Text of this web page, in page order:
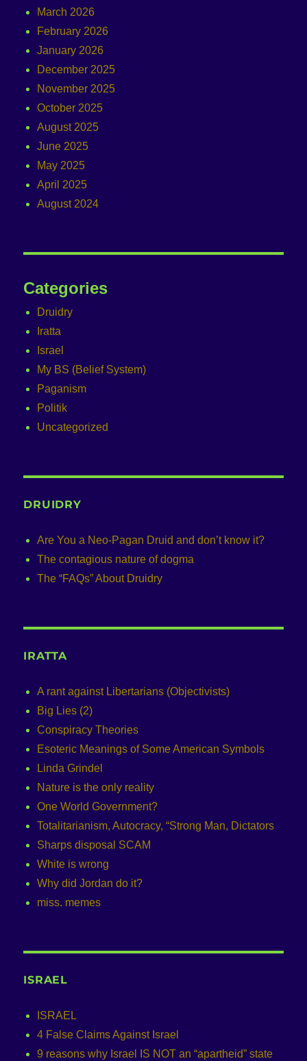
March 2026
February 2026
January 2026
December 2025
November 2025
October 2025
August 2025
June 2025
May 2025
April 2025
August 2024
Categories
Druidry
Iratta
Israel
My BS (Belief System)
Paganism
Politik
Uncategorized
DRUIDRY
Are You a Neo-Pagan Druid and don’t know it?
The contagious nature of dogma
The “FAQs” About Druidry
IRATTA
A rant against Libertarians (Objectivists)
Big Lies (2)
Conspiracy Theories
Esoteric Meanings of Some American Symbols
Linda Grindel
Nature is the only reality
One World Government?
Totalitarianism, Autocracy, “Strong Man, Dictators
Sharps disposal SCAM
White is wrong
Why did Jordan do it?
miss. memes
ISRAEL
ISRAEL
4 False Claims Against Israel
9 reasons why Israel IS NOT an “apartheid” state